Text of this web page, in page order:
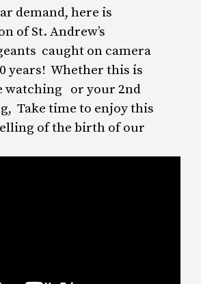
demand, here is
of St. Andrew’s
caught on camera
years! Whether this is
watching or your 2nd
Take time to enjoy this
of the birth of our